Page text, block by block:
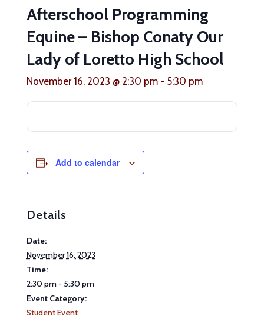
Afterschool Programming
Equine – Bishop Conaty Our
Lady of Loretto High School
November 16, 2023 @ 2:30 pm- 5:30 pm
Add to calendar
Details
Date:
November 16, 2023
Time:
2:30 pm - 5:30 pm
Event Category:
Student Event